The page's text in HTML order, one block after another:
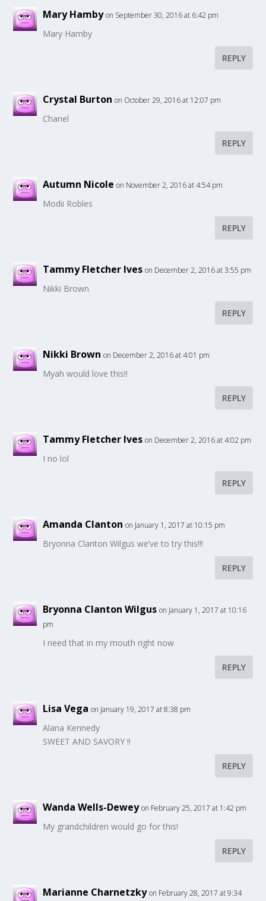
Mary Hamby on September 30, 2016 at 6:42 pm
Mary Hamby
REPLY
Crystal Burton on October 29, 2016 at 12:07 pm
Chanel
REPLY
Autumn Nicole on November 2, 2016 at 4:54 pm
Modii Robles
REPLY
Tammy Fletcher Ives on December 2, 2016 at 3:55 pm
Nikki Brown
REPLY
Nikki Brown on December 2, 2016 at 4:01 pm
Myah would love this!!
REPLY
Tammy Fletcher Ives on December 2, 2016 at 4:02 pm
I no lol
REPLY
Amanda Clanton on January 1, 2017 at 10:15 pm
Bryonna Clanton Wilgus we’ve to try this!!!
REPLY
Bryonna Clanton Wilgus on January 1, 2017 at 10:16
pm
I need that in my mouth right now
REPLY
Lisa Vega on January 19, 2017 at 8:38 pm
Alana Kennedy
SWEET AND SAVORY !!
REPLY
Wanda Wells-Dewey on February 25, 2017 at 1:42 pm
My grandchildren would go for this!
REPLY
Marianne Charnetzky on February 28, 2017 at 9:34